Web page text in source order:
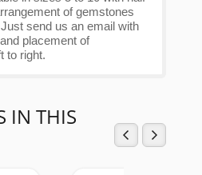
of gemstones
send us an email with
placement of
to right.
IN THIS